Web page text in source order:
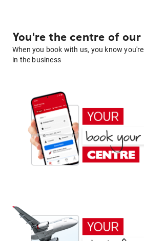
You're the centre of
When you book with us, you know
in the business